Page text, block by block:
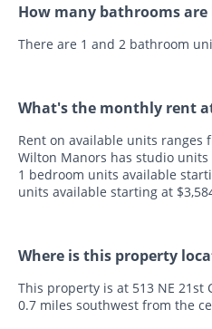
How many bathrooms
There are 1 and 2 bathroom
What's the monthly rent
Rent on available units ranges
Wilton Manors has studio
1 bedroom units available
units available starting at
Where is this property
This property is at 513 NE 21st
0.7 miles southwest from the